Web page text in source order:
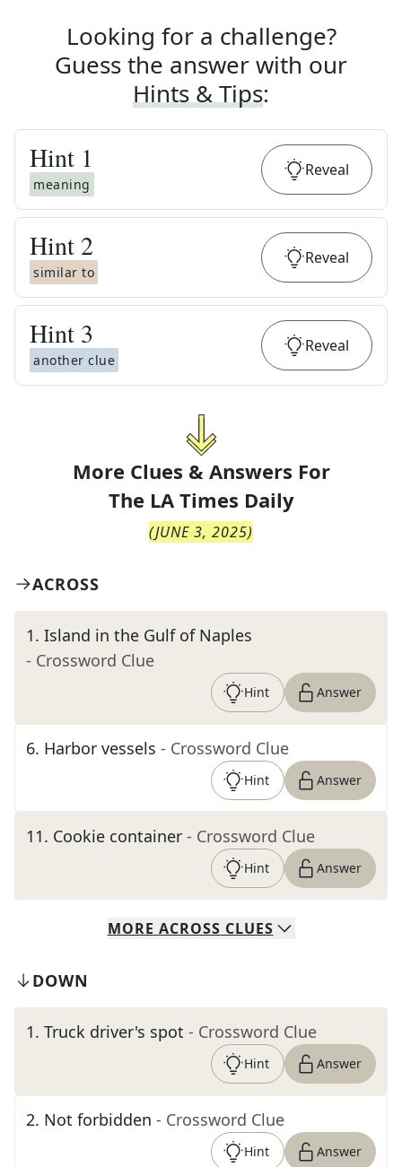
Looking for a challenge?
Guess the answer with our
Hints & Tips:
Hint 1
meaning
Reveal
Hint 2
similar to
Reveal
Hint 3
another clue
Reveal
More Clues & Answers For
The LA Times Daily
(JUNE 3, 2025)
ACROSS
1. Island in the Gulf of Naples
- Crossword Clue
Hint Answer
6. Harbor vessels - Crossword Clue
Hint Answer
11. Cookie container - Crossword Clue
Hint Answer
MORE ACROSS CLUES
DOWN
1. Truck driver's spot - Crossword Clue
Hint Answer
2. Not forbidden - Crossword Clue
Hint Answer